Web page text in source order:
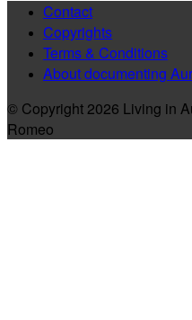
Contact
Copyrights
Terms & Conditions
About documenting
© Copyright 2026 Living in
Romeo